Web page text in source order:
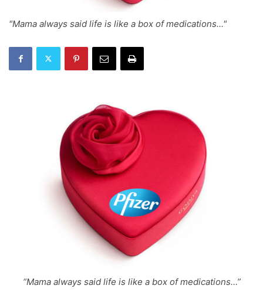
"Mama always said life is like a box of medications..."
“Mama always said life is like a box of medications…”